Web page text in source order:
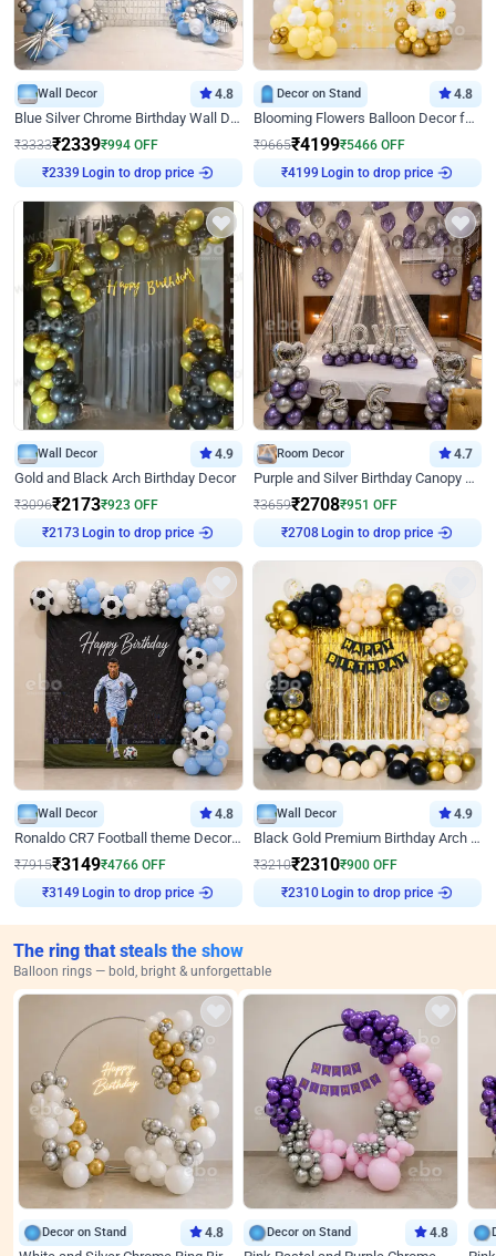
Wall Decor 4.8
Blue Silver Chrome Birthday Wall Decor
₹3333₹2339₹994 OFF
₹2339 Login to drop price
Decor on Stand 4.8
Blooming Flowers Balloon Decor for Birthday
₹9665₹4199₹5466 OFF
₹4199 Login to drop price
Wall Decor 4.9
Gold and Black Arch Birthday Decor
₹3096₹2173₹923 OFF
₹2173Login to drop price
Room Decor 4.7
Purple and Silver Birthday Canopy Decor
₹3659₹2708₹951 OFF
₹2708Login to drop price
Wall Decor 4.8
Ronaldo CR7 Football theme Decoration for Birthday
₹7915₹3149₹4766 OFF
₹3149 Login to drop price
Wall Decor 4.9
Black Gold Premium Birthday Arch Decor
₹3210₹2310₹900 OFF
₹2310Login to drop price
The ring that steals the show
Balloon rings — bold, bright & unforgettable
Decor on Stand 4.8 Decor on Stand 4.8